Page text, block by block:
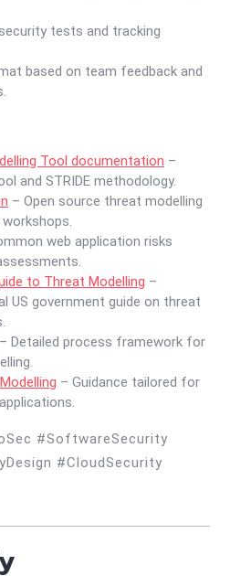
tests and tracking
based on team feedback and
Tool documentation –
and STRIDE methodology.
– Open source threat modelling
web application risks
to Threat Modelling –
US government guide on threat
Detailed process framework for
– Guidance tailored for
#SoftwareSecurity
#CloudSecurity